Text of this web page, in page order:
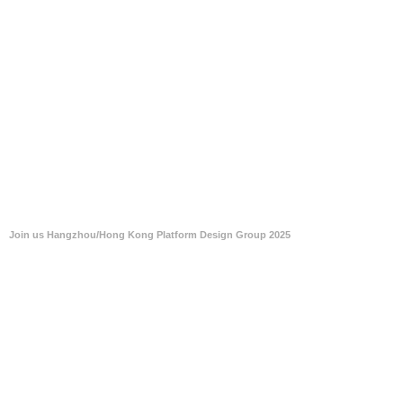
Join us Hangzhou/Hong Kong Platform Design Group 2025